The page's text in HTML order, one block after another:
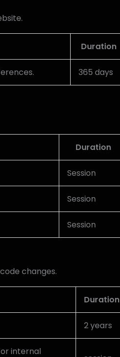
Duration
365 days
Duration
Session
Session
Session
changes.
Duration
2 years
internal